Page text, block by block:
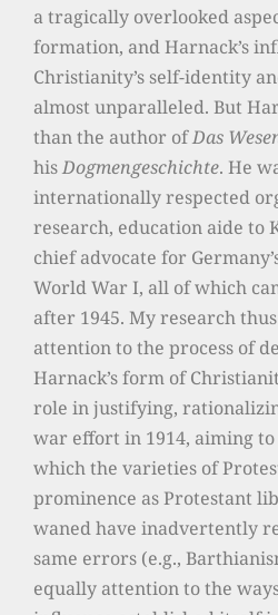
a tragically overlooked
formation, and Harnack’s
Christianity’s self-identity
almost unparalleled. But
than the author ofDas
hisDogmengeschichte. He
internationally respected
research, education aide to
chief advocate for
World War I, all of which
after 1945. My research
attention to the process of
Harnack’s form of
role in justifying,
war effort in 1914, aiming
which the varieties of
prominence as Protestant
waned have inadvertently
same errors (e.g.,
equally attention to the